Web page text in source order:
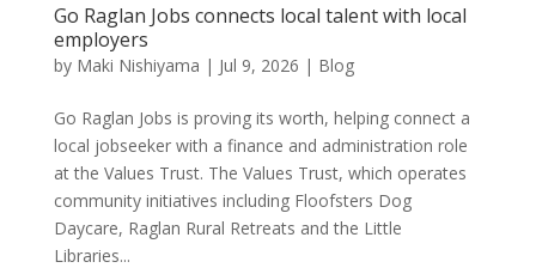
Go Raglan Jobs connects local talent with local
employers
by Maki Nishiyama | Jul 9, 2026 | Blog
Go Raglan Jobs is proving its worth, helping connect a
local jobseeker with a finance and administration role
at the Values Trust. The Values Trust, which operates
community initiatives including Floofsters Dog
Daycare, Raglan Rural Retreats and the Little
Libraries...